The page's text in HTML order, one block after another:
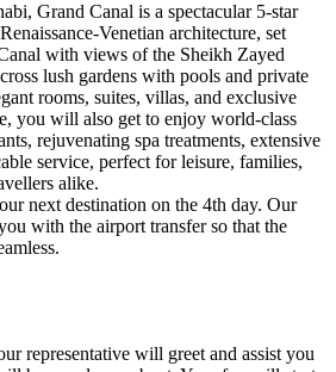
Grand Canal is a spectacular 5-star
Venetian architecture, set
with views of the Sheikh Zayed
lush gardens with pools and private
rooms, suites, villas, and exclusive
you will also get to enjoy world-class
rejuvenating spa treatments, extensive
service, perfect for leisure, families,
alike.
next destination on the 4th day. Our
with the airport transfer so that the
representative will greet and assist you